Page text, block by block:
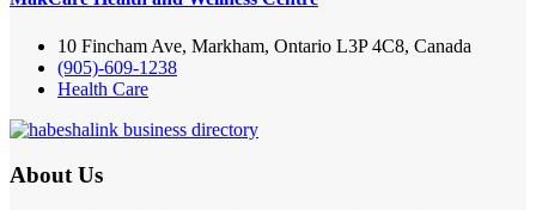
10 Fincham Ave, Markham, Ontario L3P 4C8, Canada
(905)-609-1238
Health Care
About Us